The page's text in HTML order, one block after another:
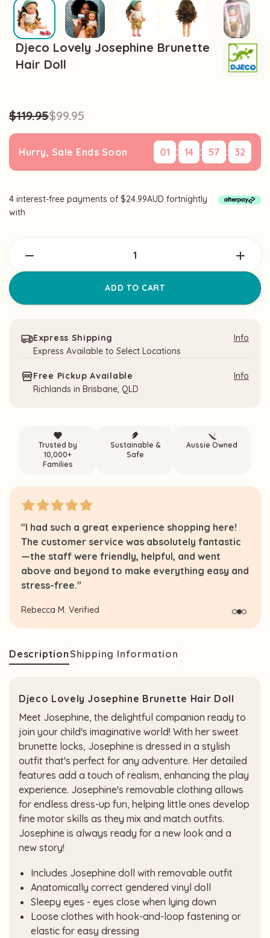
Djeco Lovely Josephine Brunette
Hair Doll
$119.95$99.95
Hurry, Sale Ends Soon 01 : 14 : 57 : 32
Current
Stock:
4 interest-free payments of $24.99AUD fortnightly
with
Express Shipping
Express Available to Select Locations
Info
Free Pickup Available
Richlands in Brisbane, QLD
Info
Trusted by
10,000+
Families
Sustainable &
Safe
Aussie Owned
"I had such a great experience shopping here!
The customer service was absolutely fantastic
—the staff were friendly, helpful, and went
above and beyond to make everything easy and
stress-free."
Rebecca M. Verified
DescriptionShipping Information
Djeco Lovely Josephine Brunette Hair Doll
Meet Josephine, the delightful companion ready to
join your child's imaginative world! With her sweet
brunette locks, Josephine is dressed in a stylish
outfit that's perfect for any adventure. Her detailed
features add a touch of realism, enhancing the play
experience. Josephine's removable clothing allows
for endless dress-up fun, helping little ones develop
fine motor skills as they mix and match outfits.
Josephine is always ready for a new look and a
new story!
Includes Josephine doll with removable outfit
Anatomically correct gendered vinyl doll
Sleepy eyes - eyes close when lying down
Loose clothes with hook-and-loop fastening or
elastic for easy dressing